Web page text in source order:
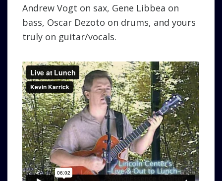
Andrew Vogt on sax, Gene Libbea on
bass, Oscar Dezoto on drums, and yours
truly on guitar/vocals.